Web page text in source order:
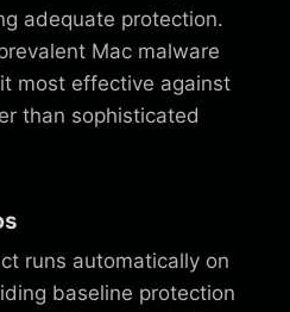
adequate protection.
Mac malware
most effective against
than sophisticated
runs automatically on
baseline protection